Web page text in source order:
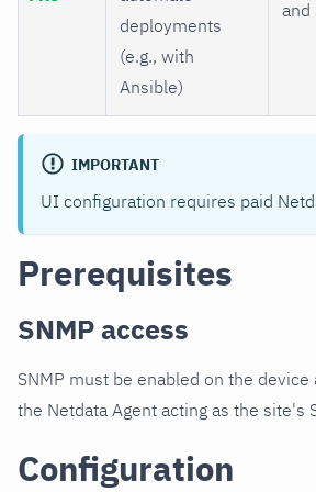
deployments
(e.g., with
Ansible)
and
IMPORTANT
UI configuration requires paid
Prerequisites
SNMP access
SNMP must be enabled on the
the Netdata Agent acting as the site's
Configuration